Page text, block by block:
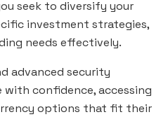
seek to diversify your
investment strategies,
needs effectively.
advanced security
with confidence, accessing
options that fit their